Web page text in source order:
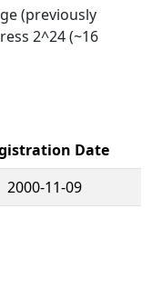
(previously
2^24 (~16
Date
2000-11-09